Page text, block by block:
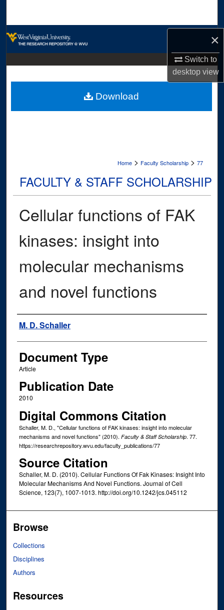
×
Switch to
desktopview
Digital Commons Network™
Home > Faculty Scholarship > 77
FACULTY & STAFF SCHOLARSHIP
Cellular functions of FAK
kinases: insight into
molecular mechanisms
and novel functions
Authors
M. D. Schaller
Document Type
Article
Publication Date
2010
Digital Commons Citation
Schaller, M. D., "Cellular functions of FAK kinases: insight into molecular
mechanisms and novel functions" (2010). Faculty & Staff Scholarship. 77.
https://researchrepository.wvu.edu/faculty_publications/77
Source Citation
Schaller, M. D. (2010). Cellular Functions Of Fak Kinases: Insight Into
Molecular Mechanisms And Novel Functions. Journal of Cell
Science, 123(7), 1007-1013. http://doi.org/10.1242/jcs.045112
Download
Browse
Collections
Disciplines
Authors
Resources